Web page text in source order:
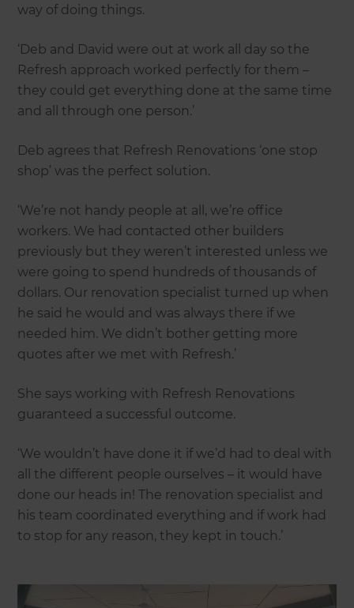
way of doing things.
‘Deb and David were out at work all day so the
Refresh approach worked perfectly for them –
they could get everything done at the same time
and all through one person.’
Deb agrees that Refresh Renovations ‘one stop
shop’ was the perfect solution.
‘We’re not handy people at all, we’re office
workers. We had contacted other builders
previously but they weren’t interested unless we
were going to spend hundreds of thousands of
dollars. Our renovation specialist turned up when
he said he would and was always there if we
needed him. We didn’t bother getting more
quotes after we met with Refresh.’
She says working with Refresh Renovations
guaranteed a successful outcome.
‘We wouldn’t have done it if we’d had to deal with
all the different people ourselves – it would have
done our heads in! The renovation specialist and
his team coordinated everything and if work had
to stop for any reason, they kept in touch.’